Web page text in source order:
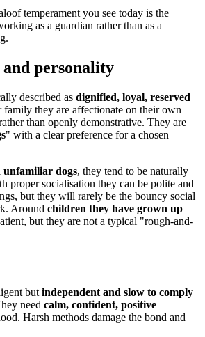
temperament you see today is the
as a guardian rather than as a
personality
described as dignified, loyal, reserved
family they are affectionate on their own
than openly demonstrative. They are
" with a clear preference for a chosen
unfamiliar dogs, they tend to be naturally
proper socialisation they can be polite and
but they will rarely be the bouncy social
Around children they have grown up
but they are not a typical "rough-and-
butindependent and slow to comply
need calm, confident, positive
Harsh methods damage the bond and